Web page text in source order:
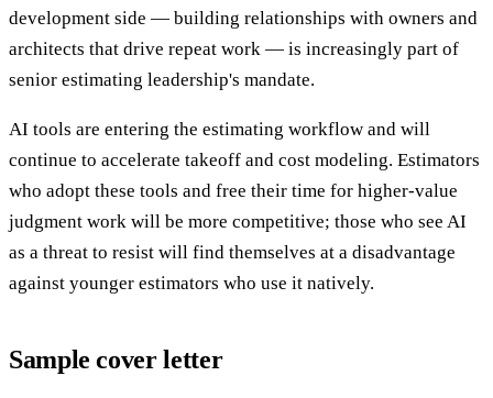
development side — building relationships with owners and
architects that drive repeat work — is increasingly part of
senior estimating leadership's mandate.
AI tools are entering the estimating workflow and will
continue to accelerate takeoff and cost modeling. Estimators
who adopt these tools and free their time for higher-value
judgment work will be more competitive; those who see AI
as a threat to resist will find themselves at a disadvantage
against younger estimators who use it natively.
Sample cover letter